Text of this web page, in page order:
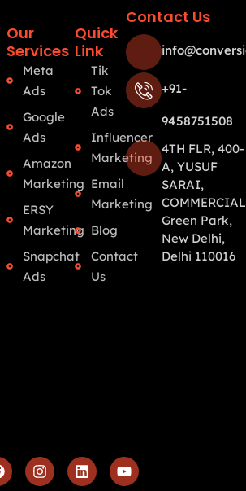
Our
Services
Meta
Ads
Google
Ads
Amazon
Marketing
ERSY
Marketing
Snapchat
Ads
Quick
Link
Tik
Tok
Ads
Influencer
Marketing
Email
Marketing
Blog
Contact
Us
Contact Us
+91-
9458751508
4TH FLR, 400-
A, YUSUF
SARAI,
Green Park,
New Delhi,
Delhi 110016